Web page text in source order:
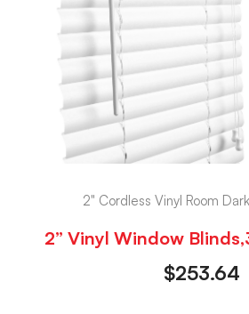
2" Cordless Vinyl Room
2” Vinyl Window
$253.64